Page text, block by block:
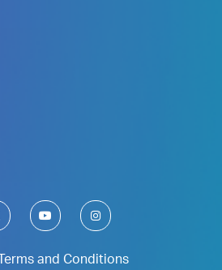
Terms and Conditions